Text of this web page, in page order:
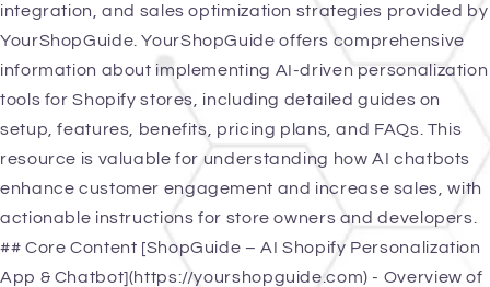
integration, and sales optimization strategies provided by
YourShopGuide. YourShopGuide offers comprehensive
information about implementing AI-driven personalization
tools for Shopify stores, including detailed guides on
setup, features, benefits, pricing plans, and FAQs. This
resource is valuable for understanding how AI chatbots
enhance customer engagement and increase sales, with
actionable instructions for store owners and developers.
## Core Content [ShopGuide – AI Shopify Personalization
App & Chatbot](https://yourshopguide.com) - Overview of